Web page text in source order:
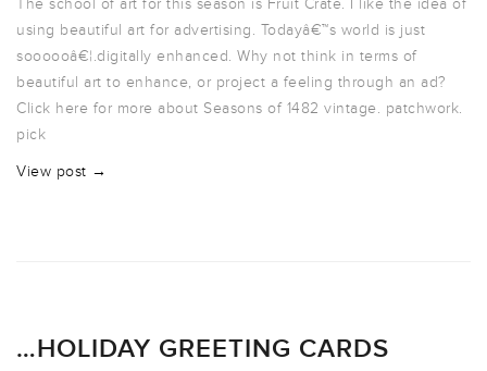
The school of art for this season is Fruit Crate. I like the idea of
using beautiful art for advertising. Todayâ€™s world is just
soooooâ€¦.digitally enhanced. Why not think in terms of
beautiful art to enhance, or project a feeling through an ad?
Click here for more about Seasons of 1482 vintage. patchwork.
pick
View post →
…HOLIDAY GREETING CARDS